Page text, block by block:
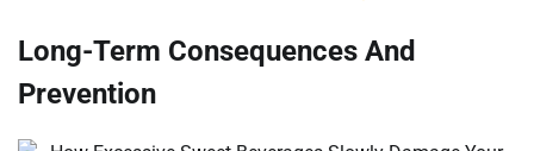
Long-Term Consequences And
Prevention